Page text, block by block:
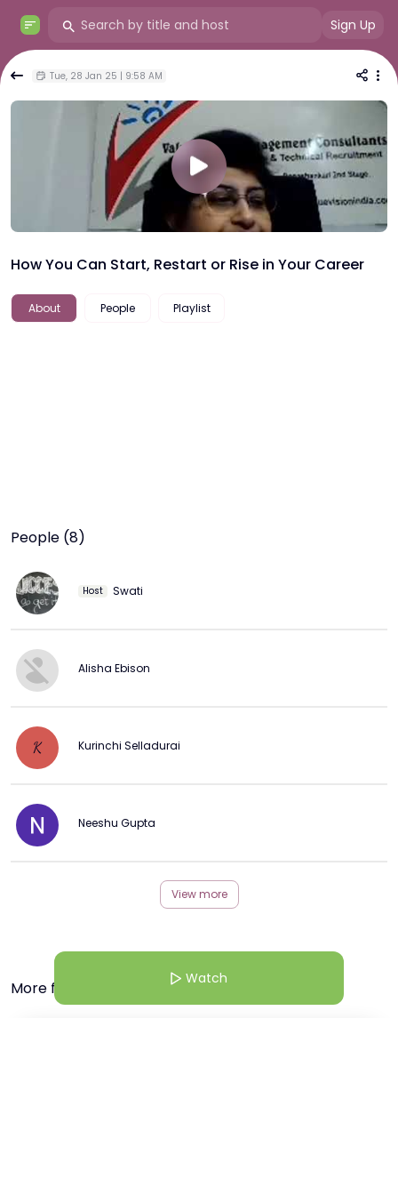
Sign Up
Tue, 28 Jan 25 | 9:58 AM
How You Can Start, Restart or Rise in Your Career
About People Playlist
People (8)
Host Swati
Alisha Ebison
K Kurinchi Selladurai
Neeshu Gupta
View more
More from this Creator
Watch